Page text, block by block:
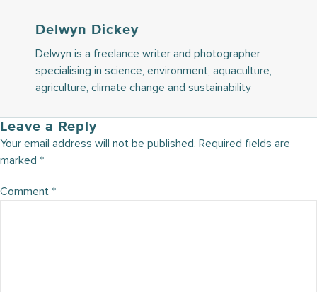
Delwyn Dickey
Delwyn is a freelance writer and photographer
specialising in science, environment, aquaculture,
agriculture, climate change and sustainability
Leave a Reply
Your email address will not be published. Required fields are
marked *
Comment *